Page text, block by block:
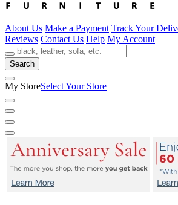
About Us Make a Payment Track Your
Reviews Contact Us Help My Account
Search
My StoreSelect Your Store